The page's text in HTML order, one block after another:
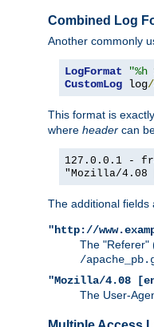
Combined Log
Another commonly
LogFormat
CustomLog log/
This format is
where header can
127.0.0.1 -
"Mozilla/4.08
The additional fields
"http://
The "Referer"
/
"Mozilla/4.08
The User-